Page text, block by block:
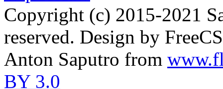
Copyright (c) 2015-2021
reserved. Design by
Anton Saputro from
BY 3.0